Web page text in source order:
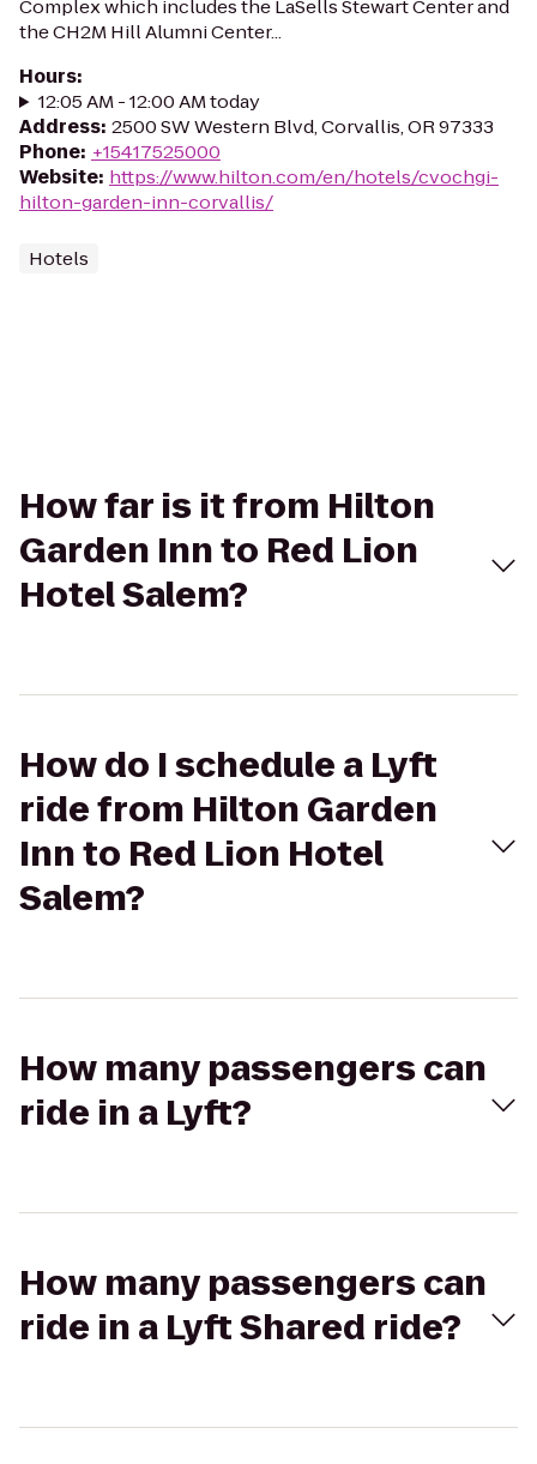
Complex which includes the LaSells Stewart Center and
the CH2M Hill Alumni Center...
Hours:
12:05 AM - 12:00 AM today
Address: 2500 SW Western Blvd, Corvallis, OR 97333
Phone: +15417525000
Website: https://www.hilton.com/en/hotels/cvochgi-
hilton-garden-inn-corvallis/
Hotels
How far is it from Hilton
Garden Inn to Red Lion
Hotel Salem?
How do I schedule a Lyft
ride from Hilton Garden
Inn to Red Lion Hotel
Salem?
How many passengers can
ride in a Lyft?
How many passengers can
ride in a Lyft Shared ride?